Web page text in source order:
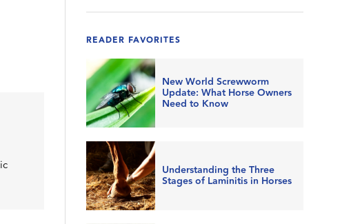
READER FAVORITES
New World Screwworm
Update: What Horse Owners
Need to Know
Understanding the Three
Stages of Laminitis in Horses